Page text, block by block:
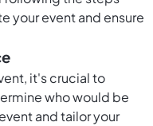
your event and ensure
it's crucial to
who would be
and tailor your